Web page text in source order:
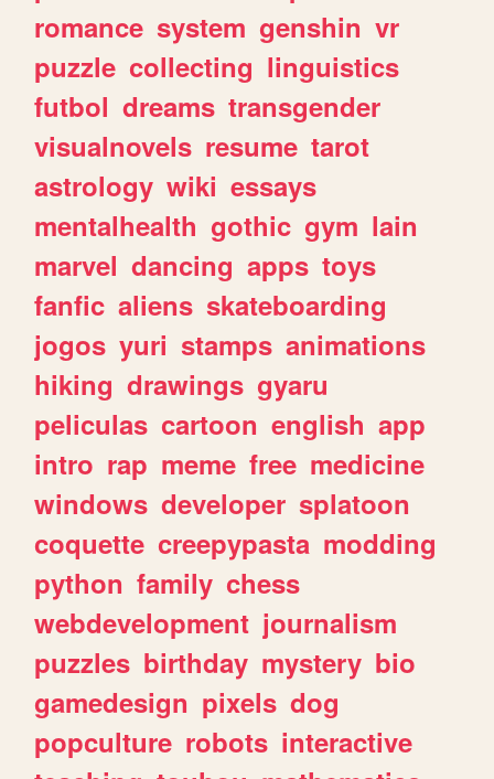
romance system genshin vr
puzzle collecting linguistics
futbol dreams transgender
visualnovels resume tarot
astrology wiki essays
mentalhealth gothic gym lain
marvel dancing apps toys
fanfic aliens skateboarding
jogos yuri stamps animations
hiking drawings gyaru
peliculas cartoon english app
intro rap meme free medicine
windows developer splatoon
coquette creepypasta modding
python family chess
webdevelopment journalism
puzzles birthday mystery bio
gamedesign pixels dog
popculture robots interactive